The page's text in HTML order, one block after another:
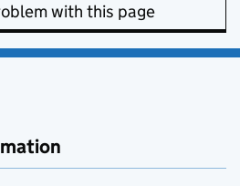
with this page